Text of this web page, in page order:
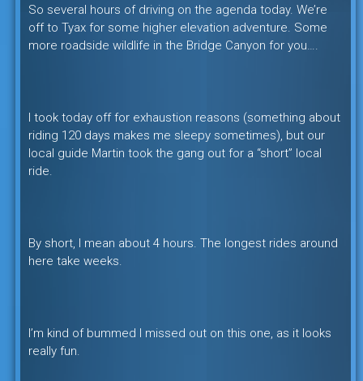
So several hours of driving on the agenda today. We’re
off to Tyax for some higher elevation adventure. Some
more roadside wildlife in the Bridge Canyon for you….
I took today off for exhaustion reasons (something about
riding 120 days makes me sleepy sometimes), but our
local guide Martin took the gang out for a “short” local
ride.
By short, I mean about 4 hours. The longest rides around
here take weeks.
I’m kind of bummed I missed out on this one, as it looks
really fun.